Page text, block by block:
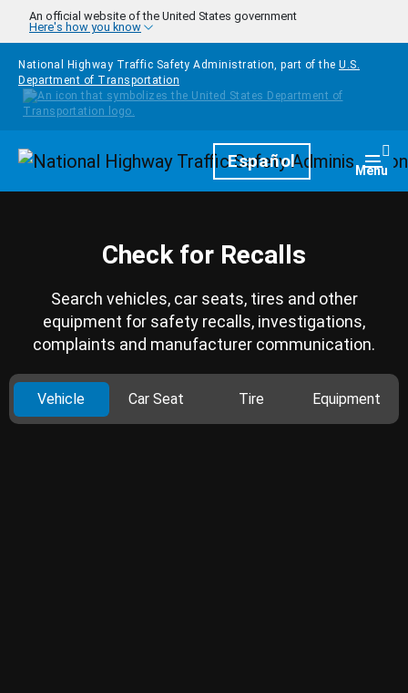
Skip to main content
An official website of the United States government
Here's how you know
National Highway Traffic Safety Administration, part of the U.S.
Department of Transportation
HomepageEspañol Menu
Check for Recalls
Search vehicles, car seats, tires and other
equipment for safety recalls, investigations,
complaints and manufacturer communication.
Vehicle Car Seat Tire Equipment